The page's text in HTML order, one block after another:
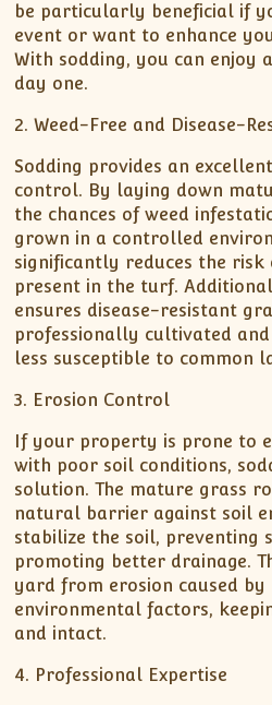
be particularly beneficial if
event or want to enhance
With sodding, you can enjoy
day one.
2. Weed-Free and Disease-
Sodding provides an
control. By laying down
the chances of weed
grown in a controlled
significantly reduces the risk
present in the turf.
ensures disease-resistant
professionally cultivated
less susceptible to common
3. Erosion Control
If your property is prone to
with poor soil conditions,
solution. The mature grass
natural barrier against soil
stabilize the soil, preventing
promoting better drainage.
yard from erosion caused
environmental factors,
and intact.
4. Professional Expertise